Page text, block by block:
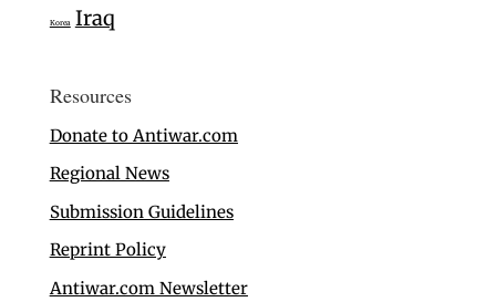
Korea Iraq
Resources
Donate to Antiwar.com
Regional News
Submission Guidelines
Reprint Policy
Antiwar.com Newsletter